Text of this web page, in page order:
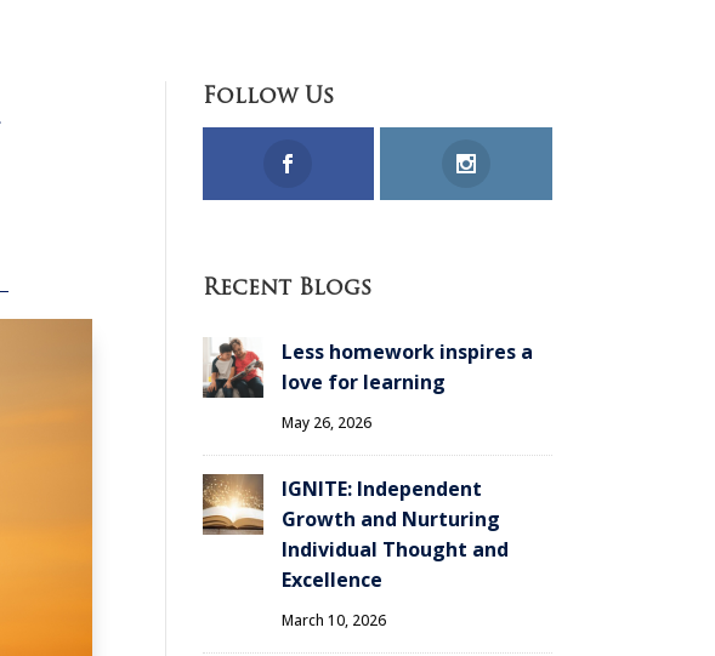
Follow Us
Recent Blogs
Less homework inspires a
love for learning
May 26, 2026
IGNITE: Independent
Growth and Nurturing
Individual Thought and
Excellence
March 10, 2026